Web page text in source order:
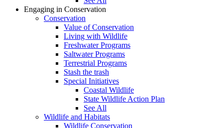
Engaging in Conservation
Conservation
Value of Conservation
Living with Wildlife
Freshwater Programs
Saltwater Programs
Terrestrial Programs
Stash the trash
Special Initiatives
Coastal Wildlife
State Wildlife Action Plan
See All
Wildlife and Habitats
Wildlife Conservation